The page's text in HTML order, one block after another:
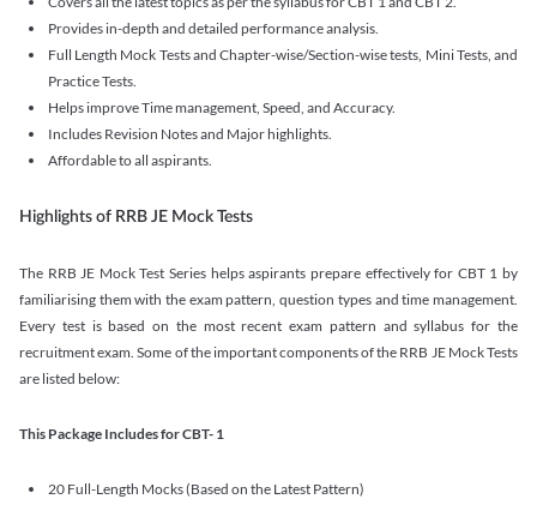
Provides in-depth and detailed performance analysis.
Full Length Mock Tests and Chapter-wise/Section-wise tests, Mini Tests, and
Practice Tests.
Helps improve Time management, Speed, and Accuracy.
Includes Revision Notes and Major highlights.
Affordable to all aspirants.
Highlights of RRB JE Mock Tests
The RRB JE Mock Test Series helps aspirants prepare effectively for CBT 1 by
familiarising them with the exam pattern, question types and time management.
Every test is based on the most recent exam pattern and syllabus for the
recruitment exam. Some of the important components of the RRB JE Mock Tests
are listed below:
This Package Includes for CBT- 1
20 Full-Length Mocks (Based on the Latest Pattern)